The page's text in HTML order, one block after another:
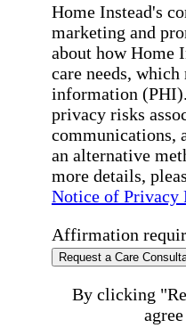
Home Instead's
marketing and
about how Home
care needs,
information
privacy risks
communications,
an alternative
more details,
Notice of Privacy
Affirmation
Request a Care
By clicking